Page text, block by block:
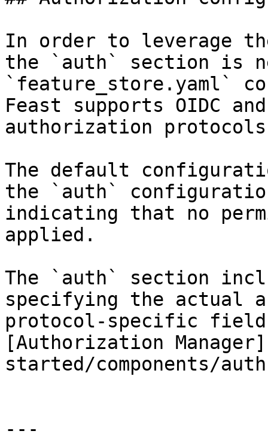
In order to leverage
the `auth` section is
`feature_store.yaml`
Feast supports OIDC and
authorization
The default
the `auth`
indicating that no
applied.
The `auth` section
specifying the actual
protocol-specific
[Authorization
started/components/
---